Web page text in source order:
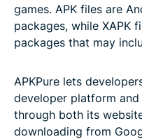
games. APK files are
packages, while XAPK
packages that may
APKPure lets
developer platform
through both its
downloading from